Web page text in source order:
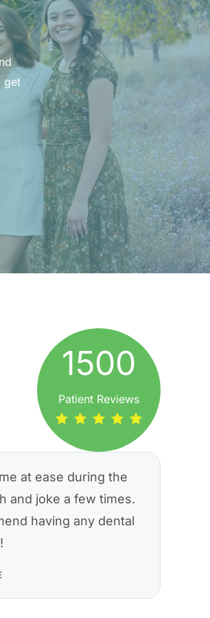
get
1500
Patient Reviews
at ease during the
and joke a few times.
having any dental